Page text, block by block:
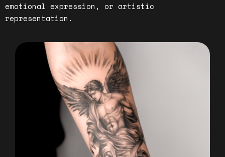
emotional expression, or artistic
representation.